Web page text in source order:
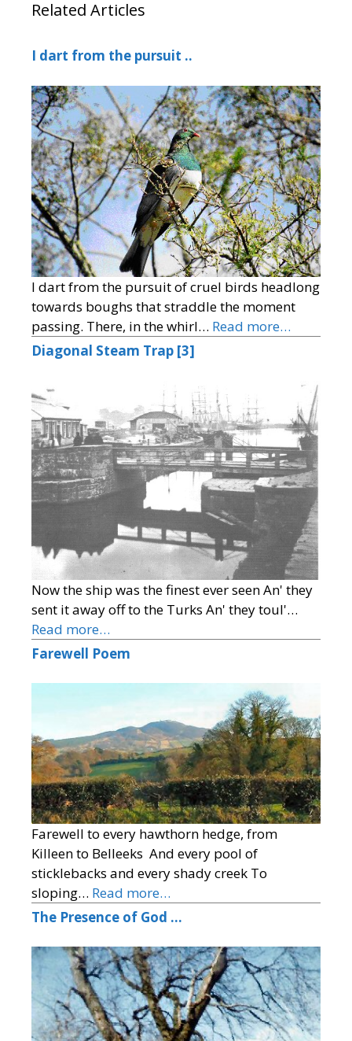
Related Articles
I dart from the pursuit ..
I dart from the pursuit of cruel birds headlong
towards boughs that straddle the moment
passing. There, in the whirl… Read more…
Diagonal Steam Trap [3]
Now the ship was the finest ever seen An' they
sent it away off to the Turks An' they toul'…
Read more…
Farewell Poem
Farewell to every hawthorn hedge, from
Killeen to Belleeks And every pool of
sticklebacks and every shady creek To
sloping… Read more…
The Presence of God …